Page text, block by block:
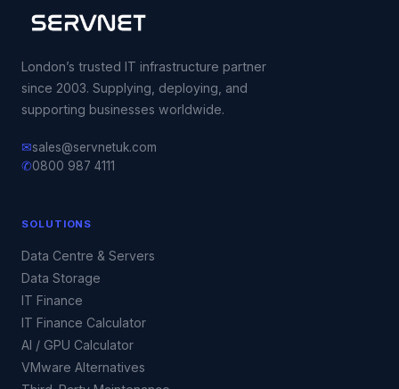
London’s trusted IT infrastructure partner
since 2003. Supplying, deploying, and
supporting businesses worldwide.
✉sales@servnetuk.com
✆0800 987 4111
SOLUTIONS
Data Centre & Servers
Data Storage
IT Finance
IT Finance Calculator
AI / GPU Calculator
VMware Alternatives